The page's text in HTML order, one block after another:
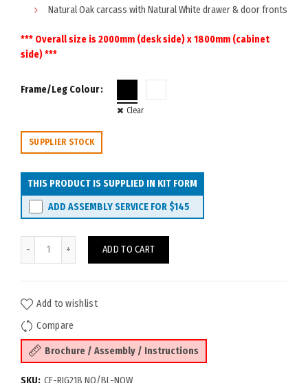
Natural Oak carcass with Natural White drawer & door fronts
*** Overall size is 2000mm (desk side) x 1800mm (cabinet
side) ***
Frame/Leg Colour
Clear
SUPPLIER STOCK
THIS PRODUCT IS SUPPLIED IN KIT FORM
ADD ASSEMBLY SERVICE FOR$145
ADD TO CART
Add to wishlist
Compare
Brochure / Assembly / Instructions
SKU: CE-RIG218 NO/BL-NOW